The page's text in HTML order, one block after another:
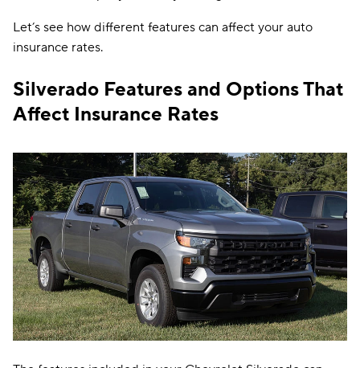
Let’s see how different features can affect your auto
insurance rates.
Silverado Features and Options That
Affect Insurance Rates